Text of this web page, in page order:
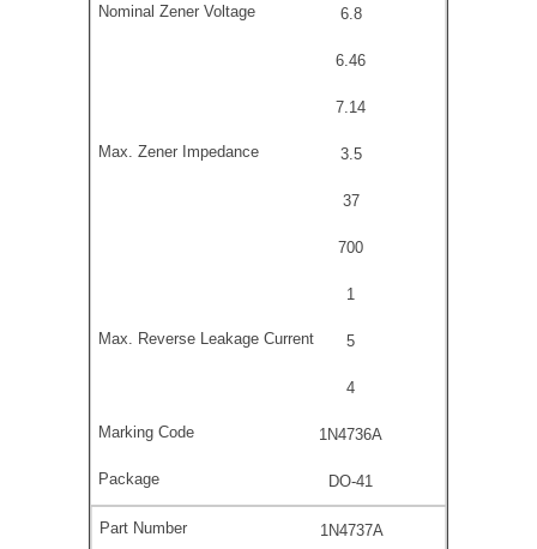
6.8
6.46
7.14
3.5
37
700
1
5
4
1N4736A
DO-41
1N4737A